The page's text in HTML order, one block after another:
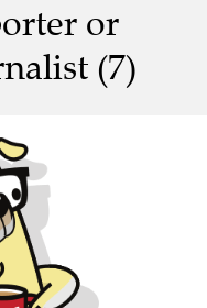
or
(7)